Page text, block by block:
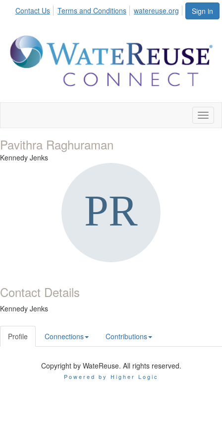
Sign in
Contact Us Terms and Conditions watereuse.org
Pavithra Raghuraman
Kennedy Jenks
Contact Details
Kennedy Jenks
Profile Connections Contributions
Copyright by WateReuse. All rights reserved.
Powered by Higher Logic